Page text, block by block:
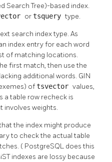
Search Tree)-based index.
ortsquerytype.
search index type. As
index entry for each word
of matching locations.
first match, then use the
additional words. GIN
oftsvector values,
a table row recheck is
involves weights.
the index might produce
to check the actual table
( PostgreSQL does this
indexes are lossy because